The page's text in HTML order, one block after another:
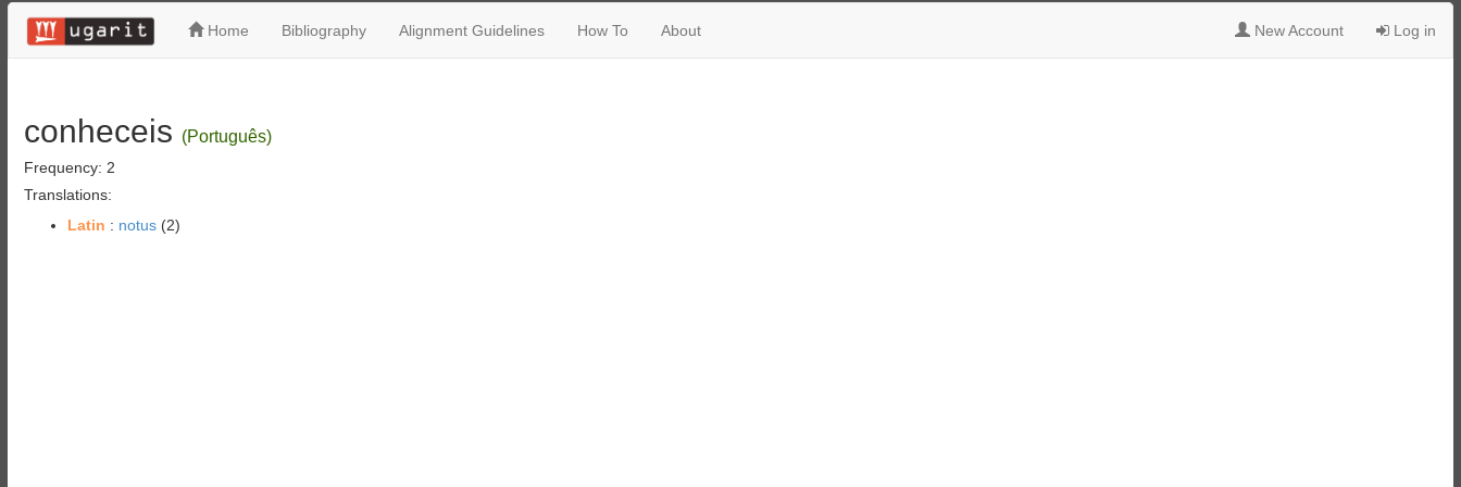
Home Bibliography Alignment Guidelines How To About New Account Log in
conheceis (Português)
Frequency: 2
Translations:
Latin : notus(2)